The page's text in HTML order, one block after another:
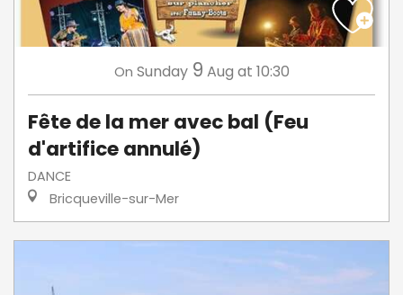
On Sunday 9 Aug at 10:30
Fête de la mer avec bal (Feu
d'artifice annulé)
DANCE
Bricqueville-sur-Mer